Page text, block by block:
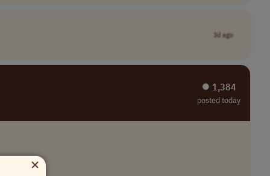
3d ago
⏺︎ 1,384
posted today
×